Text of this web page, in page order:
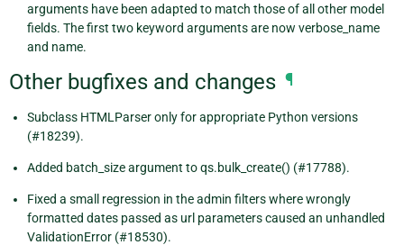
arguments have been adapted to match those of all other model
fields. The first two keyword arguments are now verbose_name
and name.
Other bugfixes and changes ¶
Subclass HTMLParser only for appropriate Python versions
(#18239).
Added batch_size argument to qs.bulk_create() (#17788).
Fixed a small regression in the admin filters where wrongly
formatted dates passed as url parameters caused an unhandled
ValidationError (#18530).